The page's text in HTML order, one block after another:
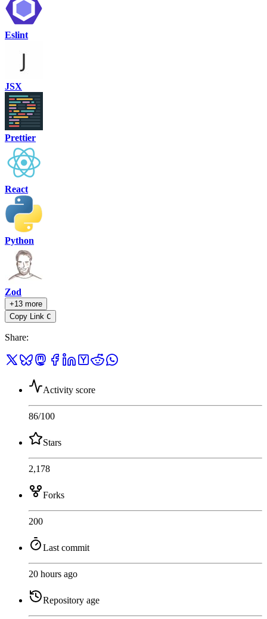
Eslint
JSX
Prettier
React
Python
Zod
+13 more
Copy Link C
Share:
Activity score
86/100
Stars
2,178
Forks
200
Last commit
20 hours ago
Repository age